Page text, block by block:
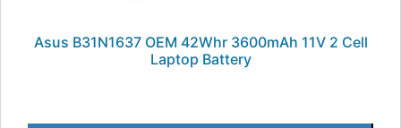
Asus B31N1637 OEM 42Whr 3600mAh 11V 2 Cell
Laptop Battery